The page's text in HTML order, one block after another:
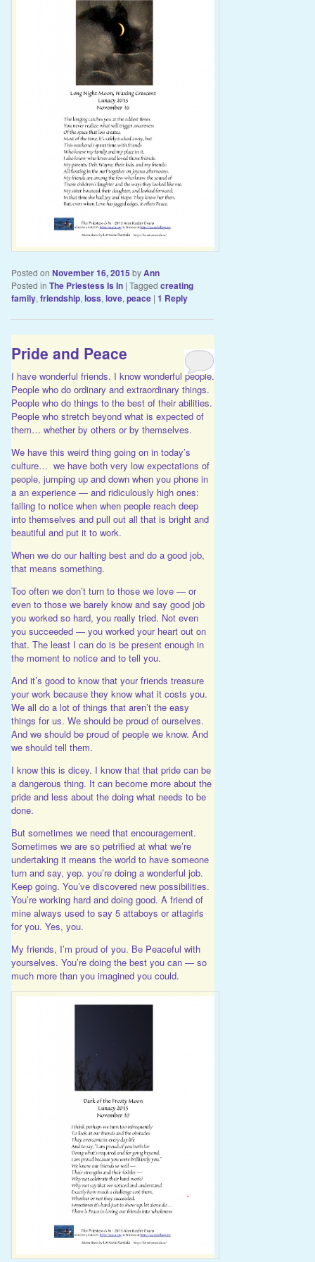
Posted on November 16, 2015 byAnn
Posted in The Priestess Is In | Tagged creating
family, friendship, loss, love, peace | 1 Reply
Pride and Peace
I have wonderful friends. I know wonderful people.
People who do ordinary and extraordinary things.
People who do things to the best of their abilities.
People who stretch beyond what is expected of
them… whether by others or by themselves.
We have this weird thing going on in today’s
culture… we have both very low expectations of
people, jumping up and down when you phone in
a an experience — and ridiculously high ones:
failing to notice when when people reach deep
into themselves and pull out all that is bright and
beautiful and put it to work.
When we do our halting best and do a good job,
that means something.
Too often we don’t turn to those we love — or
even to those we barely know and say good job
you worked so hard, you really tried. Not even
you succeeded — you worked your heart out on
that. The least I can do is be present enough in
the moment to notice and to tell you.
And it’s good to know that your friends treasure
your work because they know what it costs you.
We all do a lot of things that aren’t the easy
things for us. We should be proud of ourselves.
And we should be proud of people we know. And
we should tell them.
I know this is dicey. I know that that pride can be
a dangerous thing. It can become more about the
pride and less about the doing what needs to be
done.
But sometimes we need that encouragement.
Sometimes we are so petrified at what we’re
undertaking it means the world to have someone
turn and say, yep. you’re doing a wonderful job.
Keep going. You’ve discovered new possibilities.
You’re working hard and doing good. A friend of
mine always used to say 5 attaboys or attagirls
for you. Yes, you.
My friends, I’m proud of you. Be Peaceful with
yourselves. You’re doing the best you can — so
much more than you imagined you could.